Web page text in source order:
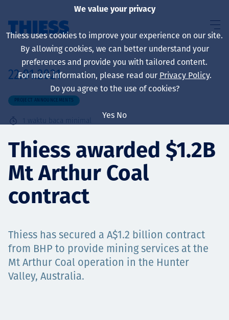
About us
Sustainability
Layanan
Projects
22.01.2021
PROJECT ANNOUNCEMENTS
1 waktu baca minimal
Thiess awarded $1.2B
Mt Arthur Coal
contract
Thiess has secured a A$1.2 billion contract
from BHP to provide mining services at the
Mt Arthur Coal operation in the Hunter
Valley, Australia.
We value your privacy
Thiess uses cookies to improve your experience on our site.
By allowing cookies, we can better understand your
preferences and provide you with tailored content.
For more information, please read our Privacy Policy.
Do you agree to the use of cookies?
Yes No